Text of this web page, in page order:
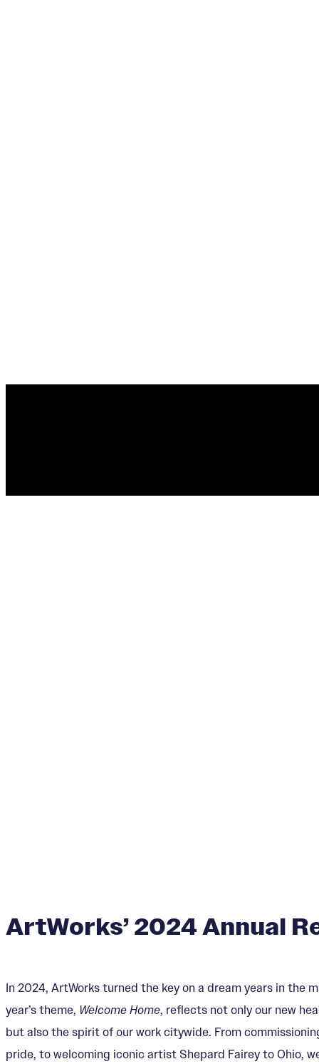
ArtWorks’ 2024 Annual
In 2024, ArtWorks turned the key on a dream years in the
year’s theme, Welcome Home, reflects not only our new
but also the spirit of our work citywide. From
pride, to welcoming iconic artist Shepard Fairey to Ohio,